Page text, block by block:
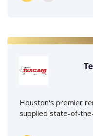
Houston's premier
supplied state-of-